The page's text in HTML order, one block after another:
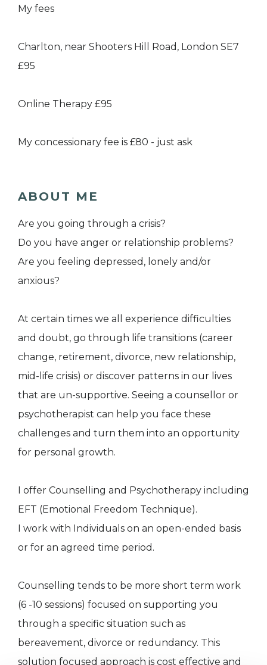
My fees
Charlton, near Shooters Hill Road, London SE7
£95
Online Therapy £95
My concessionary fee is £80 - just ask
ABOUT ME
Are you going through a crisis?
Do you have anger or relationship problems?
Are you feeling depressed, lonely and/or
anxious?
At certain times we all experience difficulties
and doubt, go through life transitions (career
change, retirement, divorce, new relationship,
mid-life crisis) or discover patterns in our lives
that are un-supportive. Seeing a counsellor or
psychotherapist can help you face these
challenges and turn them into an opportunity
for personal growth.
I offer Counselling and Psychotherapy including
EFT (Emotional Freedom Technique).
I work with Individuals on an open-ended basis
or for an agreed time period.
Counselling tends to be more short term work
(6 -10 sessions) focused on supporting you
through a specific situation such as
bereavement, divorce or redundancy. This
solution focused approach is cost effective and